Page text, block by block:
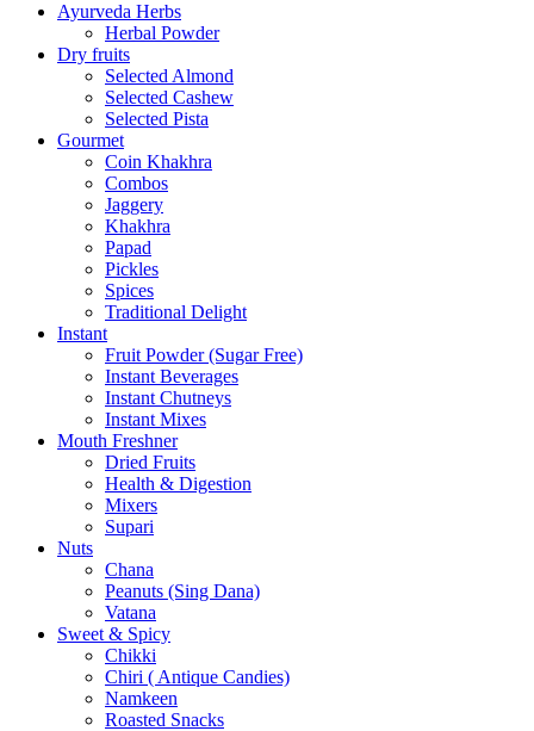
Ayurveda Herbs
Herbal Powder
Dry fruits
Selected Almond
Selected Cashew
Selected Pista
Gourmet
Coin Khakhra
Combos
Jaggery
Khakhra
Papad
Pickles
Spices
Traditional Delight
Instant
Fruit Powder (Sugar Free)
Instant Beverages
Instant Chutneys
Instant Mixes
Mouth Freshner
Dried Fruits
Health & Digestion
Mixers
Supari
Nuts
Chana
Peanuts (Sing Dana)
Vatana
Sweet & Spicy
Chikki
Chiri ( Antique Candies)
Namkeen
Roasted Snacks